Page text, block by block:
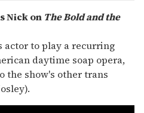
Nick on The Bold and the
actor to play a recurring
daytime soap opera,
the show's other trans